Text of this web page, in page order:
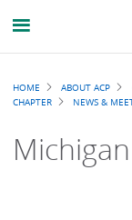
HOME ABOUT ACP
CHAPTER
NEWS &